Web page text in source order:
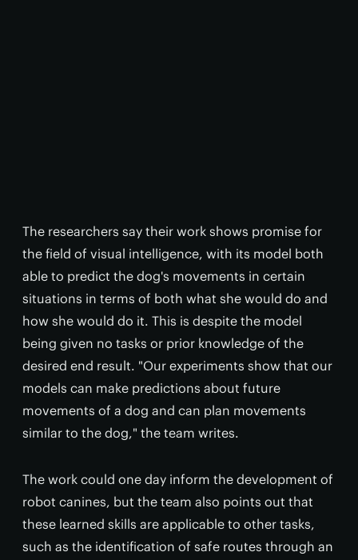
The researchers say their work shows promise for
the field of visual intelligence, with its model both
able to predict the dog's movements in certain
situations in terms of both what she would do and
how she would do it. This is despite the model
being given no tasks or prior knowledge of the
desired end result. "Our experiments show that our
models can make predictions about future
movements of a dog and can plan movements
similar to the dog," the team writes.
The work could one day inform the development of
robot canines, but the team also points out that
these learned skills are applicable to other tasks,
such as the identification of safe routes through an